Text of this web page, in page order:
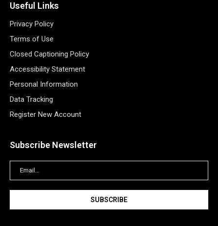
Useful Links
Privacy Policy
Terms of Use
Closed Captioning Policy
Accessibility Statement
Personal Information
Data Tracking
Register New Account
Subscribe Newsletter